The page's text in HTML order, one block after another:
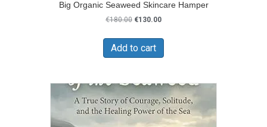
Big Organic Seaweed Skincare Hamper
€180.00 Original
was:
€180.00.
€130.00Current
is:
Add to cart